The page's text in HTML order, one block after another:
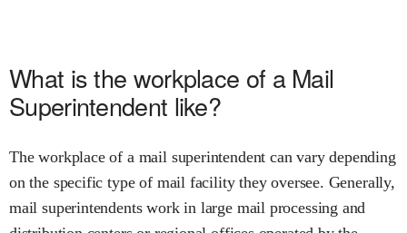
What is the workplace of a Mail
Superintendent like?
The workplace of a mail superintendent can vary depending
on the specific type of mail facility they oversee. Generally,
mail superintendents work in large mail processing and